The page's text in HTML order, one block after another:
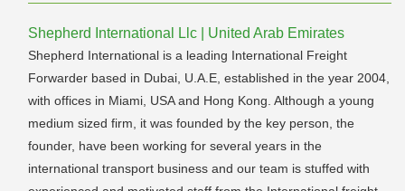
Shepherd International Llc | United Arab Emirates
Shepherd International is a leading International Freight
Forwarder based in Dubai, U.A.E, established in the year 2004,
with offices in Miami, USA and Hong Kong. Although a young
medium sized firm, it was founded by the key person, the
founder, have been working for several years in the
international transport business and our team is stuffed with